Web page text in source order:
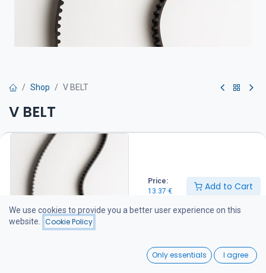
Price:
13.37 € Add to Cart
Wishlist
Shop V BELT
V BELT
Hihna on suositeltava pitää varalla veneessä
13.37€
Add to Cart
Add to wishlist
We use cookies to provide you a better user experience on this
website.
Cookie Policy
Only essentials I agree